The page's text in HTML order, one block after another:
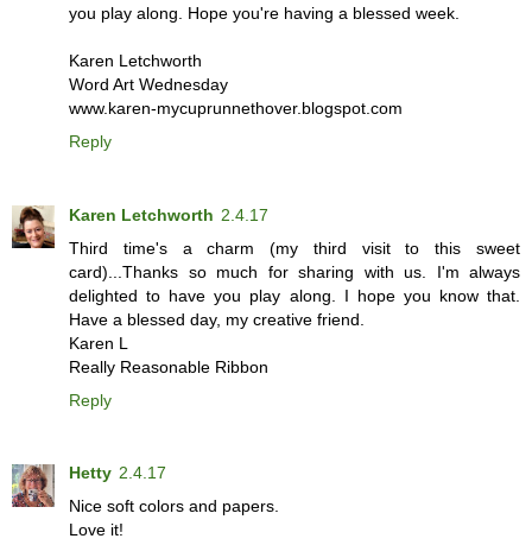
you play along. Hope you're having a blessed week.
Karen Letchworth
Word Art Wednesday
www.karen-mycuprunnethover.blogspot.com
Reply
Karen Letchworth 2.4.17
Third time's a charm (my third visit to this sweet
card)...Thanks so much for sharing with us. I'm always
delighted to have you play along. I hope you know that.
Have a blessed day, my creative friend.
Karen L
Really Reasonable Ribbon
Reply
Hetty 2.4.17
Nice soft colors and papers.
Love it!